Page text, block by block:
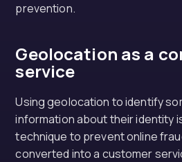
prevention.
Geolocation as a
service
Using geolocation to identify
information about their identity
technique to prevent online
converted into a customer